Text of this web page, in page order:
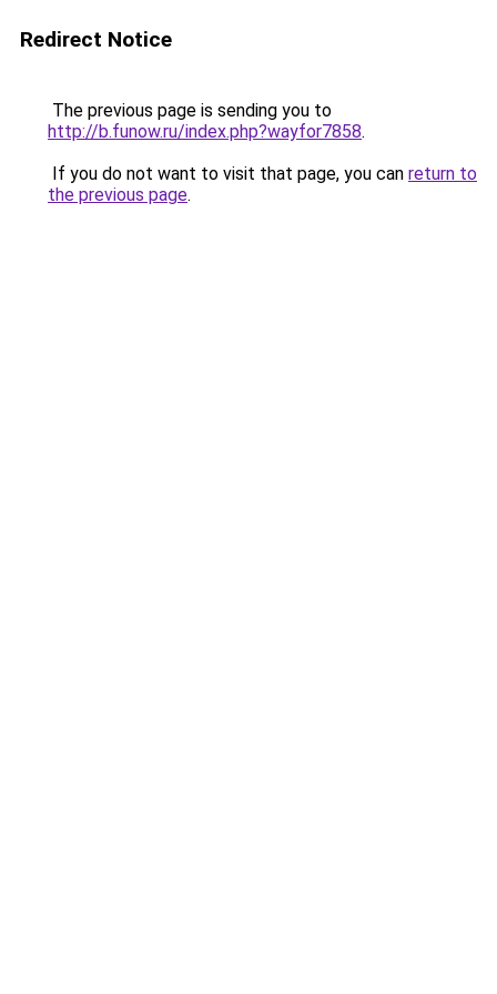
Redirect Notice
The previous page is sending you to
http://b.funow.ru/index.php?wayfor7858.
If you do not want to visit that page, you can return to
the previous page.